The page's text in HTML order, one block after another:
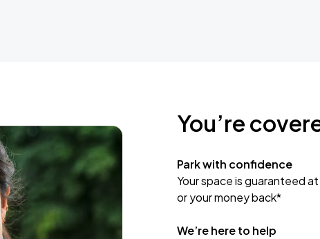
You’re
Park with confidence
Your space is guaranteed
or your money back*
We’re here to help